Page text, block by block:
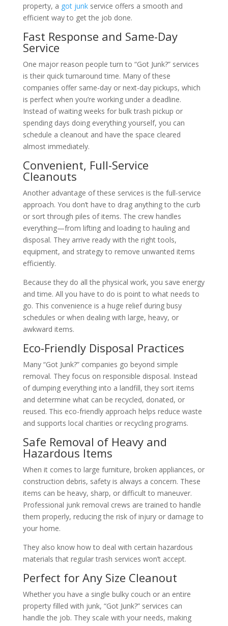
property, a got junkservice offers a smooth and
efficient way to get the job done.
Fast Response and Same-Day
Service
One major reason people turn to “Got Junk?” services
is their quick turnaround time. Many of these
companies offer same-day or next-day pickups, which
is perfect when you’re working under a deadline.
Instead of waiting weeks for bulk trash pickup or
spending days doing everything yourself, you can
schedule a cleanout and have the space cleared
almost immediately.
Convenient, Full-Service
Cleanouts
Another advantage of these services is the full-service
approach. You don’t have to drag anything to the curb
or sort through piles of items. The crew handles
everything—from lifting and loading to hauling and
disposal. They arrive ready with the right tools,
equipment, and strategy to remove unwanted items
efficiently.
Because they do all the physical work, you save energy
and time. All you have to do is point to what needs to
go. This convenience is a huge relief during busy
schedules or when dealing with large, heavy, or
awkward items.
Eco-Friendly Disposal Practices
Many “Got Junk?” companies go beyond simple
removal. They focus on responsible disposal. Instead
of dumping everything into a landfill, they sort items
and determine what can be recycled, donated, or
reused. This eco-friendly approach helps reduce waste
and supports local charities or recycling programs.
Safe Removal of Heavy and
Hazardous Items
When it comes to large furniture, broken appliances, or
construction debris, safety is always a concern. These
items can be heavy, sharp, or difficult to maneuver.
Professional junk removal crews are trained to handle
them properly, reducing the risk of injury or damage to
your home.
They also know how to deal with certain hazardous
materials that regular trash services won’t accept.
Perfect for Any Size Cleanout
Whether you have a single bulky couch or an entire
property filled with junk, “Got Junk?” services can
handle the job. They scale with your needs, making